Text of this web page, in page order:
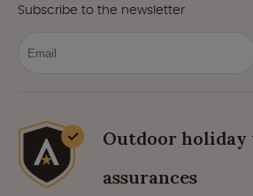
Subscribe to the newsletter
Outdoor
assurances